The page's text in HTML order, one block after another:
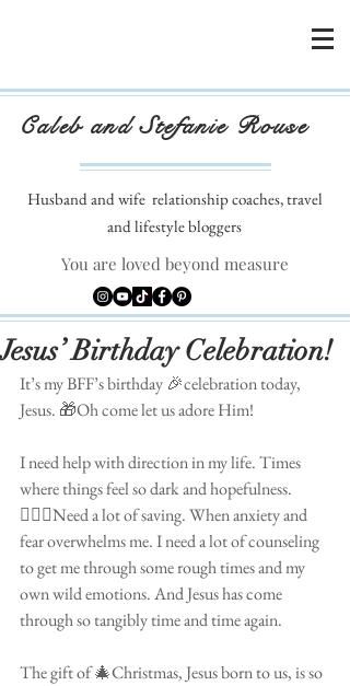
Caleb and Stefanie Rouse
Husband and wife relationship coaches, travel
and lifestyle bloggers
You are loved beyond measure
Jesus’ Birthday Celebration!
It’s my BFF’s birthday 🎉celebration today,
Jesus. 🎁Oh come let us adore Him!
I need help with direction in my life. Times
where things feel so dark and hopefulness.
🤦🏽‍♀️Need a lot of saving. When anxiety and
fear overwhelms me. I need a lot of counseling
to get me through some rough times and my
own wild emotions. And Jesus has come
through so tangibly time and time again.
The gift of 🎄Christmas, Jesus born to us, is so